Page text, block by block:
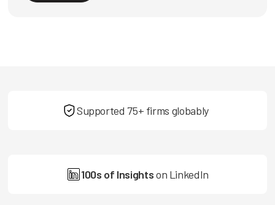
Supported 75+ firms globably
100s of Insightson LinkedIn